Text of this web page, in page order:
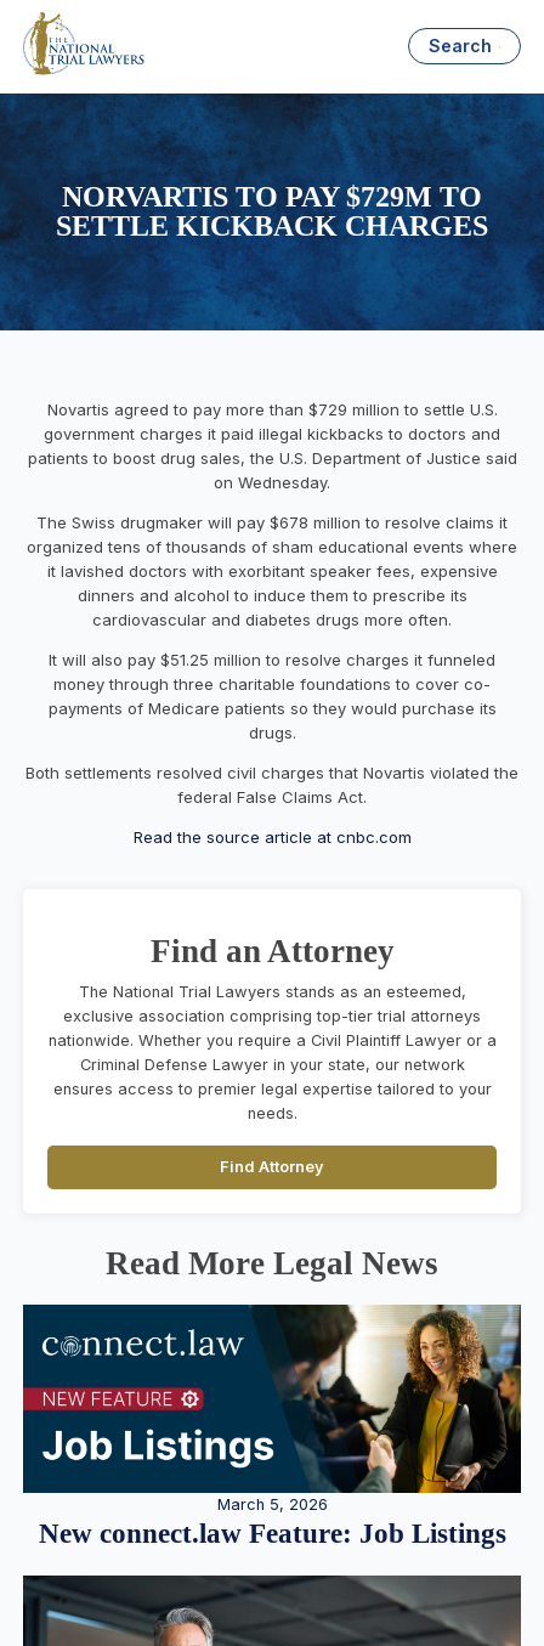
Search
NORVARTIS TO PAY $729M TO
SETTLE KICKBACK CHARGES
Novartis agreed to pay more than $729 million to settle U.S.
government charges it paid illegal kickbacks to doctors and
patients to boost drug sales, the U.S. Department of Justice said
on Wednesday.
The Swiss drugmaker will pay $678 million to resolve claims it
organized tens of thousands of sham educational events where
it lavished doctors with exorbitant speaker fees, expensive
dinners and alcohol to induce them to prescribe its
cardiovascular and diabetes drugs more often.
It will also pay $51.25 million to resolve charges it funneled
money through three charitable foundations to cover co-
payments of Medicare patients so they would purchase its
drugs.
Both settlements resolved civil charges that Novartis violated the
federal False Claims Act.
Read the source article at cnbc.com
Find an Attorney
The National Trial Lawyers stands as an esteemed,
exclusive association comprising top-tier trial attorneys
nationwide. Whether you require a Civil Plaintiff Lawyer or a
Criminal Defense Lawyer in your state, our network
ensures access to premier legal expertise tailored to your
needs.
Find Attorney
Read More Legal News
March 5, 2026
New connect.law Feature: Job Listings